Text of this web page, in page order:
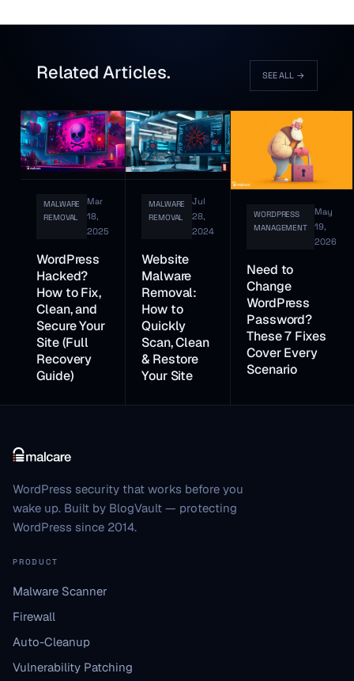
Related Articles. SEE ALL →
MALWARE
REMOVAL
Mar
18,
2025
WordPress
Hacked?
How to Fix,
Clean, and
Secure Your
Site (Full
Recovery
Guide)
MALWARE
REMOVAL
Jul
28,
2024
Website
Malware
Removal:
How to
Quickly
Scan, Clean
& Restore
Your Site
WORDPRESS
MANAGEMENT
May
19,
2026
Need to
Change
WordPress
Password?
These 7 Fixes
Cover Every
Scenario
WordPress security that works before you
wake up. Built by BlogVault — protecting
WordPress since 2014.
PRODUCT
Malware Scanner
Firewall
Auto-Cleanup
Vulnerability Patching